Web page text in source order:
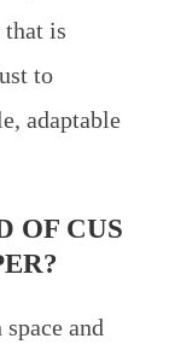
is
to
adaptable
OF CUS
and